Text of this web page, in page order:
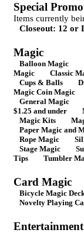
Special
Items currently
Closeout: 12 or
Magic
Balloon Magic
Magic
Classic
Cups & Balls
Magic Coin Magic
General Magic
$1.25 and under
Magic Kits
Paper Magic and
Rope Magic
Stage Magic
Tips
Tumbler
Card Magic
Bicycle Magic
Novelty Playing